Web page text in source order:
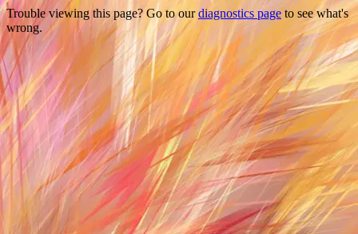
Trouble viewing this page? Go to ourdiagnostics page to see what's
wrong.